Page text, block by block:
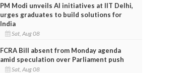
PM Modi unveils AI initiatives at IIT Delhi,
urges graduates to build solutions for
India
Sat, Aug 08
FCRA Bill absent from Monday agenda
amid speculation over Parliament push
Sat, Aug 08